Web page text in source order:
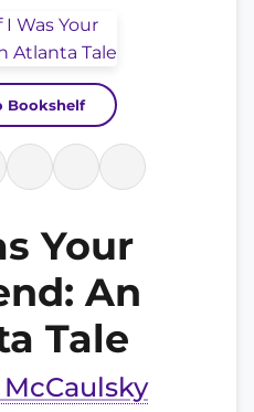
Bookshelf
Your
An
Tale